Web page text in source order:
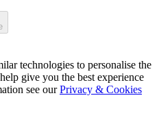
technologies to personalise the
give you the best experience
see our Privacy & Cookies